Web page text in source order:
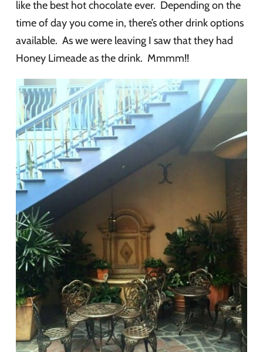
like the best hot chocolate ever. Depending on the
time of day you come in, there’s other drink options
available. As we were leaving I saw that they had
Honey Limeade as the drink. Mmmm!!